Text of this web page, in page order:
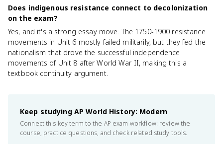
Does indigenous resistance connect to decolonization
on the exam?
Yes, and it's a strong essay move. The 1750-1900 resistance
movements in Unit 6 mostly failed militarily, but they fed the
nationalism that drove the successful independence
movements of Unit 8 after World War II, making this a
textbook continuity argument.
Keep studying AP World History: Modern
Connect this key term to the AP exam workflow: review the
course, practice questions, and check related study tools.